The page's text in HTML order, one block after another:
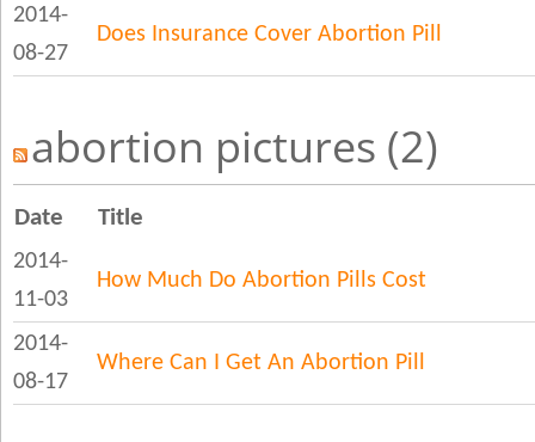
2014-
08-27
Does Insurance Cover Abortion Pill
abortion pictures (2)
Date Title
2014-
11-03
How Much Do Abortion Pills Cost
2014-
08-17
Where Can I Get An Abortion Pill